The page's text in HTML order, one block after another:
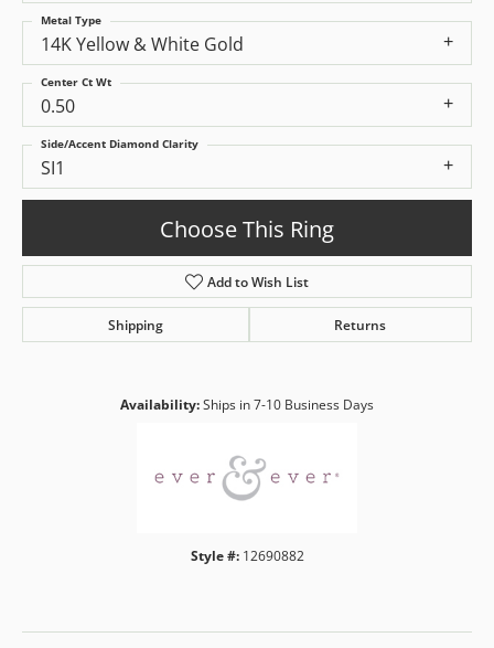
14K Yellow & White Gold
Metal Type
0.50
Center Ct Wt
SI1
Side/Accent Diamond Clarity
Choose This Ring
Add to Wish List
Shipping Returns
Availability:Ships in 7-10 Business Days
Style #: 12690882